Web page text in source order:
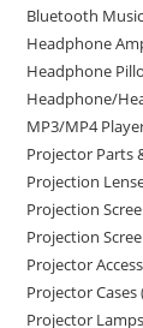
Bluetooth
Headphone
Headphone
Headphone/
MP3/MP4
Projector Parts
Projection
Projection
Projection
Projector
Projector Cases
Projector Lamps